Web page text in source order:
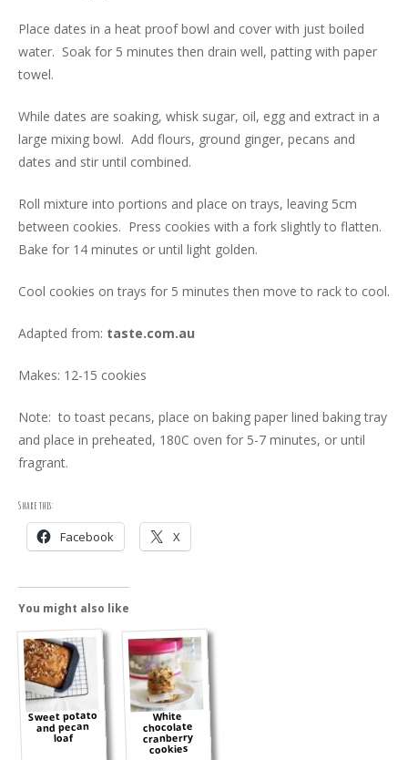
Place dates in a heat proof bowl and cover with just boiled
water. Soak for 5 minutes then drain well, patting with paper
towel.
While dates are soaking, whisk sugar, oil, egg and extract in a
large mixing bowl. Add flours, ground ginger, pecans and
dates and stir until combined.
Roll mixture into portions and place on trays, leaving 5cm
between cookies. Press cookies with a fork slightly to flatten.
Bake for 14 minutes or until light golden.
Cool cookies on trays for 5 minutes then move to rack to cool.
Adapted from: taste.com.au
Makes: 12-15 cookies
Note: to toast pecans, place on baking paper lined baking tray
and place in preheated, 180C oven for 5-7 minutes, or until
fragrant.
Share this:
Facebook X
You might also like
Sweet potato
and pecan
loaf
White
chocolate
cranberry
cookies